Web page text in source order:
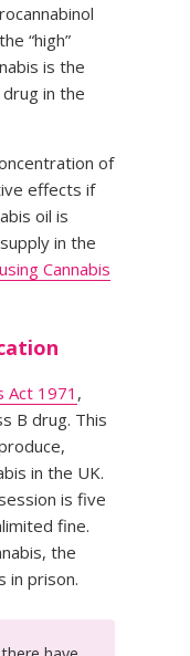
“high”
is the
in the
of
effects if
oil is
in the
Cannabis
Act 1971 ,
B drug. This
in the UK.
is five
fine.
the
in prison.